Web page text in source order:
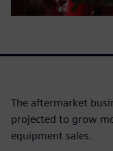
The aftermarket
projected to grow
equipment sales.